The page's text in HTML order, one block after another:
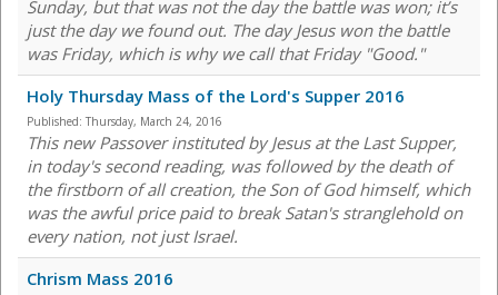
Sunday, but that was not the day the battle was won; it’s
just the day we found out. The day Jesus won the battle
was Friday, which is why we call that Friday "Good."
Holy Thursday Mass of the Lord's Supper 2016
Published: Thursday, March 24, 2016
This new Passover instituted by Jesus at the Last Supper,
in today's second reading, was followed by the death of
the firstborn of all creation, the Son of God himself, which
was the awful price paid to break Satan's stranglehold on
every nation, not just Israel.
Chrism Mass 2016